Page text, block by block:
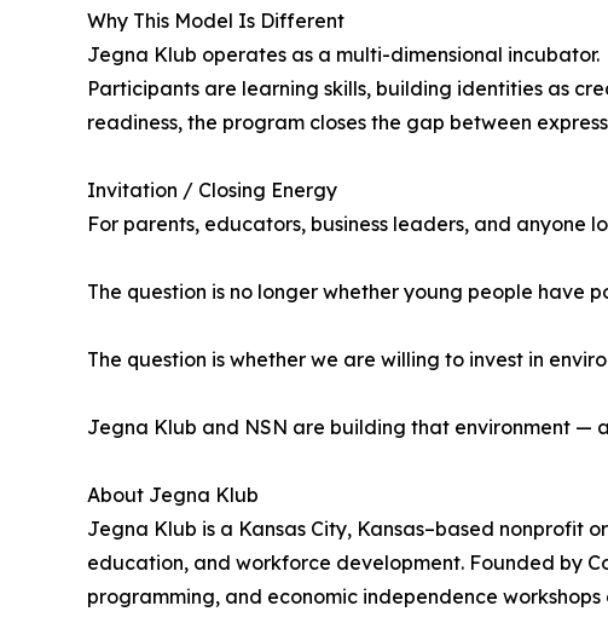
Why This Model Is Different
Jegna Klub operates as a multi-dimensional incubator.
Participants are learning skills, building identities as
readiness, the program closes the gap between
Invitation / Closing Energy
For parents, educators, business leaders, and
The question is no longer whether young people have
The question is whether we are willing to invest in
Jegna Klub and NSN are building that environment —
About Jegna Klub
Jegna Klub is a Kansas City, Kansas–based
education, and workforce development. Founded by
programming, and economic independence